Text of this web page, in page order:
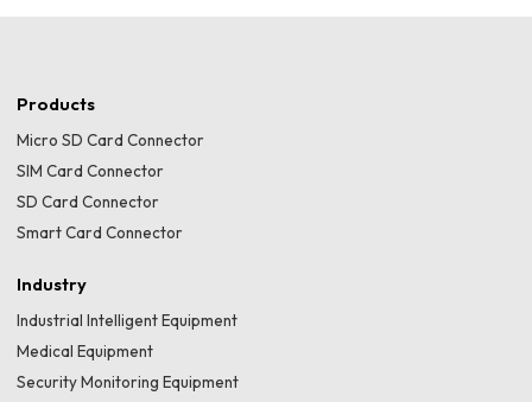
Products
Micro SD Card Connector
SIM Card Connector
SD Card Connector
Smart Card Connector
Industry
Industrial Intelligent Equipment
Medical Equipment
Security Monitoring Equipment